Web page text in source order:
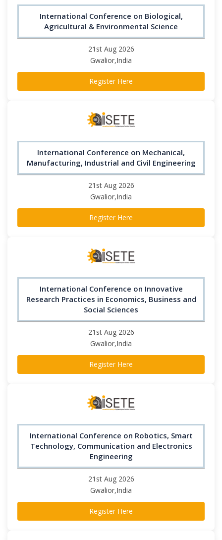
International Conference on Biological,
Agricultural & Environmental Science
21st Aug 2026
Gwalior,India
Register Here
International Conference on Mechanical,
Manufacturing, Industrial and Civil Engineering
21st Aug 2026
Gwalior,India
Register Here
International Conference on Innovative
Research Practices in Economics, Business and
Social Sciences
21st Aug 2026
Gwalior,India
Register Here
International Conference on Robotics, Smart
Technology, Communication and Electronics
Engineering
21st Aug 2026
Gwalior,India
Register Here